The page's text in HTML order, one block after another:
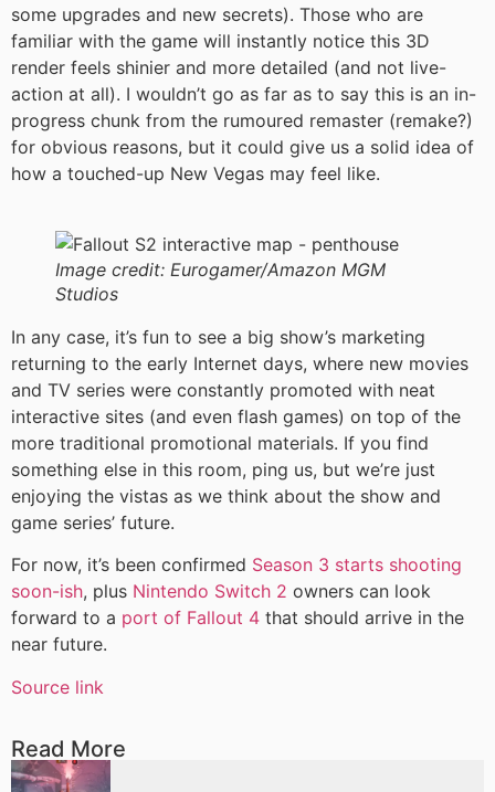
some upgrades and new secrets). Those who are
familiar with the game will instantly notice this 3D
render feels shinier and more detailed (and not live-
action at all). I wouldn’t go as far as to say this is an in-
progress chunk from the rumoured remaster (remake?)
for obvious reasons, but it could give us a solid idea of
how a touched-up New Vegas may feel like.
Image credit: Eurogamer/Amazon MGM
Studios
In any case, it’s fun to see a big show’s marketing
returning to the early Internet days, where new movies
and TV series were constantly promoted with neat
interactive sites (and even flash games) on top of the
more traditional promotional materials. If you find
something else in this room, ping us, but we’re just
enjoying the vistas as we think about the show and
game series’ future.
For now, it’s been confirmed Season 3 starts shooting
soon-ish, plus Nintendo Switch 2 owners can look
forward to a port of Fallout 4 that should arrive in the
near future.
Source link
Read More